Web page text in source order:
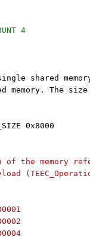
4
shared
memory. The
0x8000
the memory